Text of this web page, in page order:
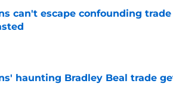
can't escape confounding
haunting Bradley Beal trade